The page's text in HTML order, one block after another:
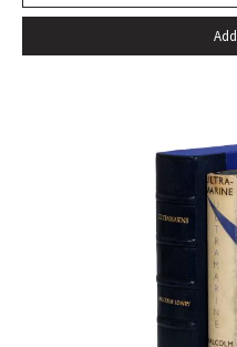
helpings.” –Claudia Roth
and His Books “Professor
ended the downward-
the Jazz Age of the
1988. Octavo. Original
laid in. Bookplate of Arthur
by Mizener throughout.
and light edgewear.